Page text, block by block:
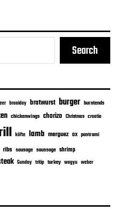
Search
braaiday bratwurst burger burntends
chickenwings chorizo Christmas croatia
köfte lamb merguez ox pastrami
ribs sausage saussage shrimp
Sunday tritip turkey wagyu weber